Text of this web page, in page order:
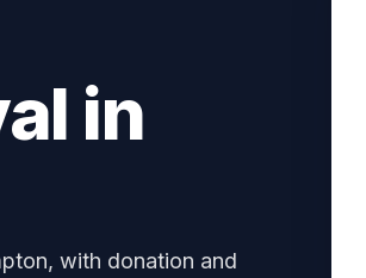
in
with donation and